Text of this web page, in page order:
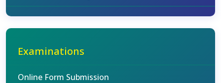
Examinations
Online Form Submission